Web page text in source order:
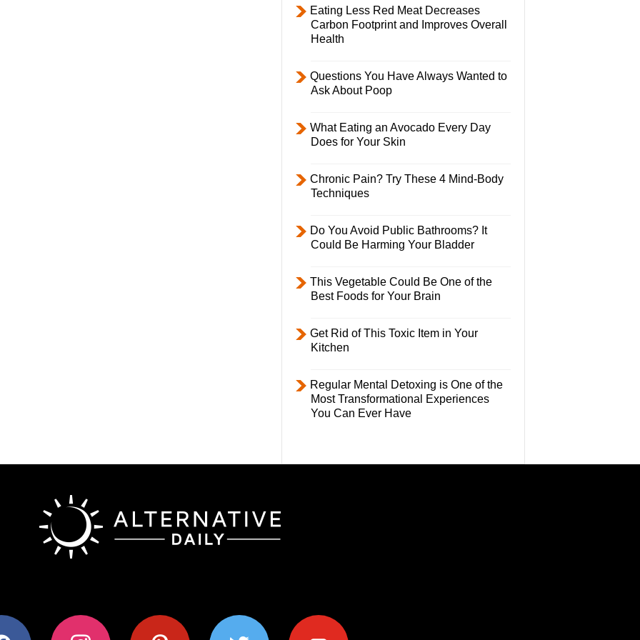
Eating Less Red Meat Decreases
Carbon Footprint and Improves Overall
Health
Questions You Have Always Wanted to
Ask About Poop
What Eating an Avocado Every Day
Does for Your Skin
Chronic Pain? Try These 4 Mind-Body
Techniques
Do You Avoid Public Bathrooms? It
Could Be Harming Your Bladder
This Vegetable Could Be One of the
Best Foods for Your Brain
Get Rid of This Toxic Item in Your
Kitchen
Regular Mental Detoxing is One of the
Most Transformational Experiences
You Can Ever Have
instagram pinterest twitter youtube